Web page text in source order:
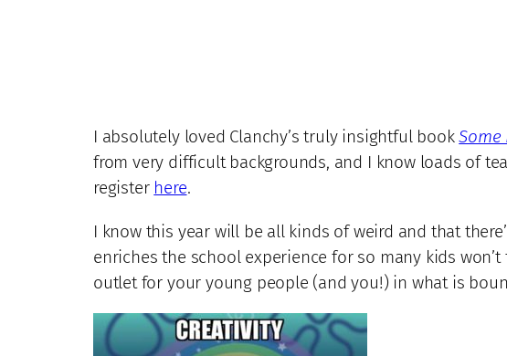
I absolutely loved Clanchy’s truly insightful bookSome
from very difficult backgrounds, and I know loads of
register here.
I know this year will be all kinds of weird and that
enriches the school experience for so many kids
outlet for your young people (and you!) in what is